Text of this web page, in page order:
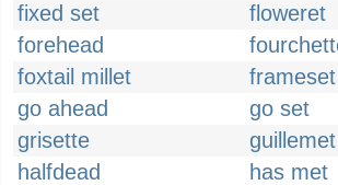
fixed set
floweret
forehead
foxtail millet
frameset
go ahead
go set
grisette
guillemet
halfdead
has met